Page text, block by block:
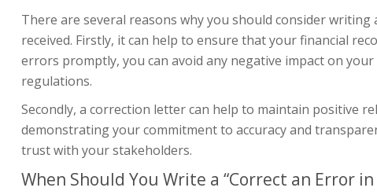
There are several reasons why you should consider
received. Firstly, it can help to ensure that your financial
errors promptly, you can avoid any negative impact on
regulations.
Secondly, a correction letter can help to maintain positive
demonstrating your commitment to accuracy and
trust with your stakeholders.
When Should You Write a “Correct an Error